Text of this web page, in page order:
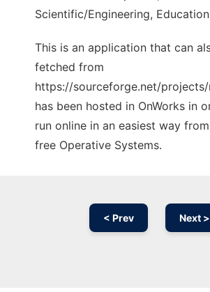
Scientific/Engineering, Education
This is an application that can
fetched from
https://sourceforge.net/
has been hosted in OnWorks in
run online in an easiest way
free Operative Systems.
< Prev Next >